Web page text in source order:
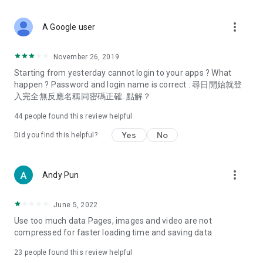
Deals & Discounts – Gathering the latest discount codes and
spring/summer promotions, hotel buffet and all-you-can-eat
deals, clearance sales, and online shopping discounts.
Food – Introducing affordable options such as buffets, all-
vegetarian options, along with recommendations for must-
try restaurants in Hong Kong and overseas, and a series of
Women's Section – Beauty editors unbox and test the latest
cosmetics and skincare products, share skincare and makeup
(Hong Kong dramas, Japanese dramas, Korean dramas,
American dramas, new Netflix series), movies, and other
trending topics in the city.
A Google user more_vert
November 26, 2019
Starting from yesterday cannot login to your apps ? What
happen ? Password and login name is correct . 尋日開始就登
入完全無反應名稱同密碼正確. 點解？
44 people found this review helpful
Did you find this helpful? Yes No
Andy Pun more_vert
June 5, 2022
Use too much data Pages, images and video are not
compressed for faster loading time and saving data
23 people found this review helpful